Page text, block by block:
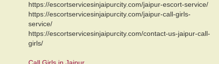
https://escortservicesinjaipurcity.com/jaipur-escort-service/
https://escortservicesinjaipurcity.com/jaipur-call-girls-
service/
https://escortservicesinjaipurcity.com/contact-us-jaipur-call-
girls/
Call Girls in Jaipur